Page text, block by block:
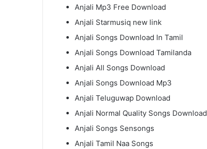
Anjali Mp3 Free Download
Anjali Starmusiq new link
Anjali Songs Download In Tamil
Anjali Songs Download Tamilanda
Anjali All Songs Download
Anjali Songs Download Mp3
Anjali Teluguwap Download
Anjali Normal Quality Songs Download
Anjali Songs Sensongs
Anjali Tamil Naa Songs